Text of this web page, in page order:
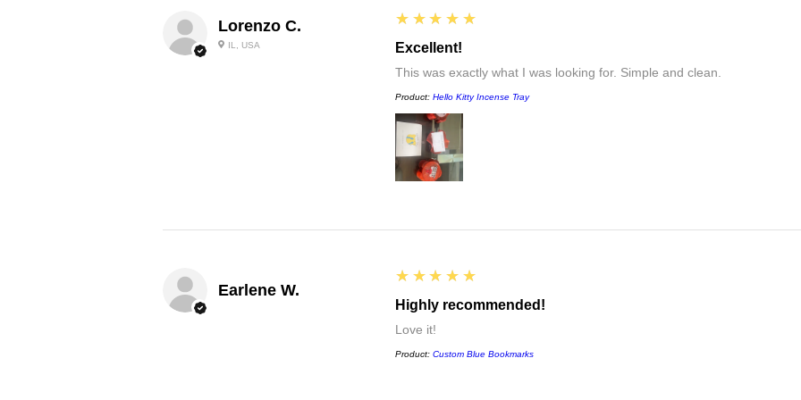
Lorenzo C.
IL, USA
5
★★★★★
Excellent!
This was exactly what I was looking for. Simple and clean.
Product: Hello Kitty Incense Tray
Earlene W.
5
★★★★★
Highly recommended!
Love it!
Product: Custom Blue Bookmarks